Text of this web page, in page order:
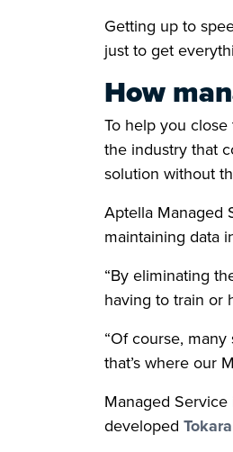
Getting up to
just to get
How
To help you
the industry that
solution without
Aptella Managed
maintaining data
“By eliminating
having to train or
“Of course,
that’s where our
Managed
developed